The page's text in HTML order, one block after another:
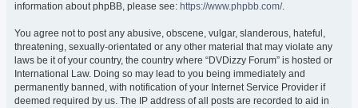
information about phpBB, please see: https://www.phpbb.com/.
You agree not to post any abusive, obscene, vulgar, slanderous, hateful,
threatening, sexually-orientated or any other material that may violate any
laws be it of your country, the country where “DVDizzy Forum” is hosted or
International Law. Doing so may lead to you being immediately and
permanently banned, with notification of your Internet Service Provider if
deemed required by us. The IP address of all posts are recorded to aid in